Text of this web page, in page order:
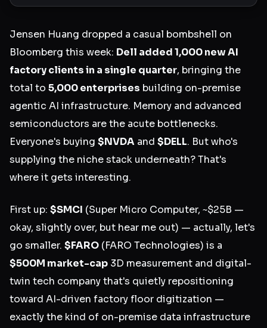
Jensen Huang dropped a casual bombshell on
Bloomberg this week: Dell added 1,000 new AI
factory clients in a single quarter, bringing the
total to 5,000 enterprises building on-premise
agentic AI infrastructure. Memory and advanced
semiconductors are the acute bottlenecks.
Everyone's buying $NVDA and $DELL. But who's
supplying the niche stack underneath? That's
where it gets interesting.
First up: $SMCI (Super Micro Computer, ~$25B —
okay, slightly over, but hear me out) — actually, let's
go smaller. $FARO (FARO Technologies) is a
$500M market-cap 3D measurement and digital-
twin tech company that's quietly repositioning
toward AI-driven factory floor digitization —
exactly the kind of on-premise data infrastructure